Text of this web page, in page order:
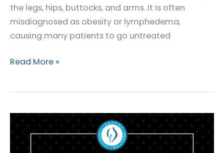
the legs, hips, buttocks, and arms. It is often
misdiagnosed as obesity or lymphedema,
causing many patients to go untreated
The
of
Therapy
in
Treating
Read More »